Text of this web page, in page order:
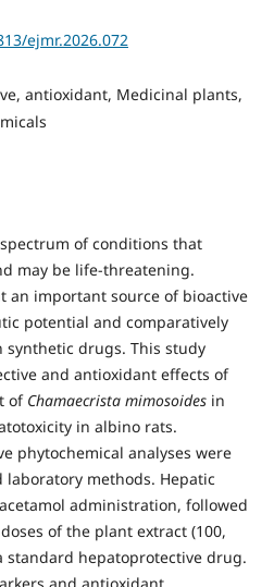
ejmr.2026.072
antioxidant, Medicinal plants,
of conditions that
may be life-threatening.
an important source of bioactive
potential and comparatively
synthetic drugs. This study
and antioxidant effects of
of Chamaecrista mimosoidesin
in albino rats.
phytochemical analyses were
methods. Hepatic
administration, followed
of the plant extract (100,
standard hepatoprotective drug.